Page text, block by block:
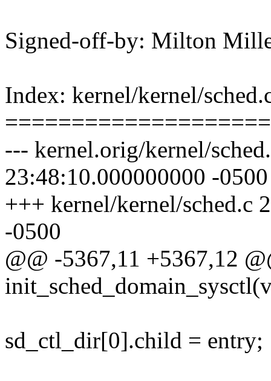
Signed-off-by: Milton
Index: kernel/kernel/
--- kernel.orig/kernel/
23:48:10.000000000 -0500
+++ kernel/kernel/sched.c
-0500
@@ -5367,11 +5367,12
sd_ctl_dir[0].child = entry;